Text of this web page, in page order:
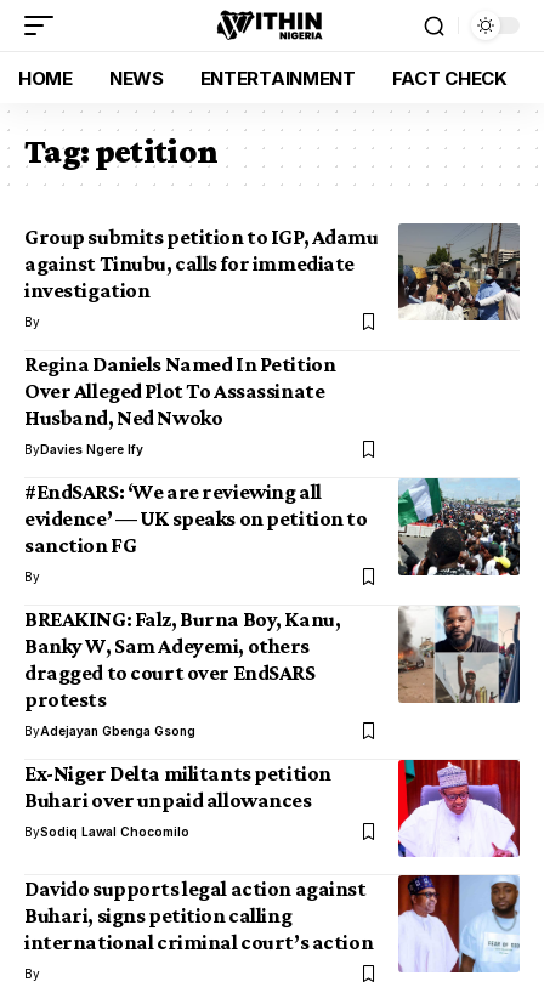
HOME NEWS ENTERTAINMENT FACT CHECK
Tag:petition
Group submits petition to IGP, Adamu
against Tinubu, calls for immediate
investigation
By
Regina Daniels Named In Petition
Over Alleged Plot To Assassinate
Husband, Ned Nwoko
ByDavies Ngere Ify
#EndSARS: ‘We are reviewing all
evidence’ — UK speaks on petition to
sanction FG
By
BREAKING: Falz, Burna Boy, Kanu,
Banky W, Sam Adeyemi, others
dragged to court over EndSARS
protests
ByAdejayan Gbenga Gsong
Ex-Niger Delta militants petition
Buhari over unpaid allowances
BySodiq Lawal Chocomilo
Davido supports legal action against
Buhari, signs petition calling
international criminal court’s action
By